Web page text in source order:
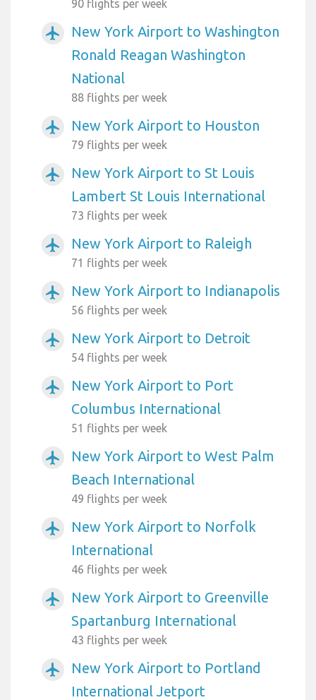
90 flights per week
airplanemode_active
New York Airport to Washington
Ronald Reagan Washington
National
88 flights per week
airplanemode_active New York Airport to Houston
79 flights per week
airplanemode_active
New York Airport to St Louis
Lambert St Louis International
73 flights per week
airplanemode_active New York Airport to Raleigh
71 flights per week
airplanemode_active New York Airport to Indianapolis
56 flights per week
airplanemode_active New York Airport to Detroit
54 flights per week
airplanemode_active
New York Airport to Port
Columbus International
51 flights per week
airplanemode_active
New York Airport to West Palm
Beach International
49 flights per week
airplanemode_active
New York Airport to Norfolk
International
46 flights per week
airplanemode_active
New York Airport to Greenville
Spartanburg International
43 flights per week
airplanemode_active
New York Airport to Portland
International Jetport